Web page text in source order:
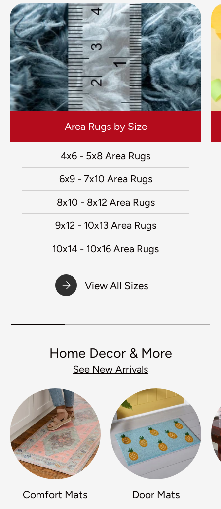
Area Rugs by Size
4x6 - 5x8 Area Rugs
6x9 - 7x10 Area Rugs
8x10 - 8x12 Area Rugs
9x12 - 10x13 Area Rugs
10x14 - 10x16 Area Rugs
View All Sizes
Home Decor & More
See New Arrivals
Comfort Mats Door Mats